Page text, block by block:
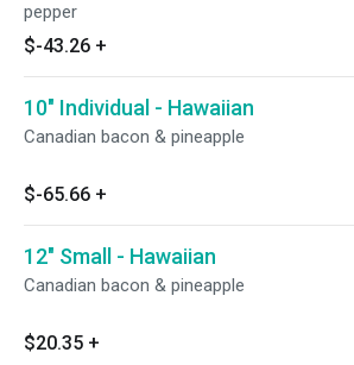
pepper
$-43.26 +
10" Individual - Hawaiian
Canadian bacon & pineapple
$-65.66 +
12" Small - Hawaiian
Canadian bacon & pineapple
$20.35 +